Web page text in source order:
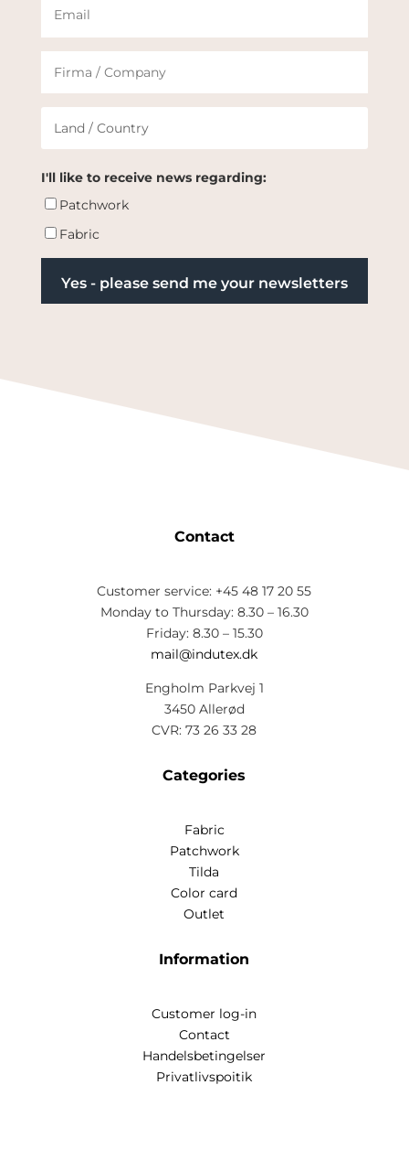
I'll like to receive news regarding:
Patchwork
Fabric
Contact
Customer service: +45 48 17 20 55
Monday to Thursday: 8.30 – 16.30
Friday: 8.30 – 15.30
mail@indutex.dk
Engholm Parkvej 1
3450 Allerød
CVR: 73 26 33 28
Categories
Fabric
Patchwork
Tilda
Color card
Outlet
Information
Customer log-in
Contact
Handelsbetingelser
Privatlivspoitik